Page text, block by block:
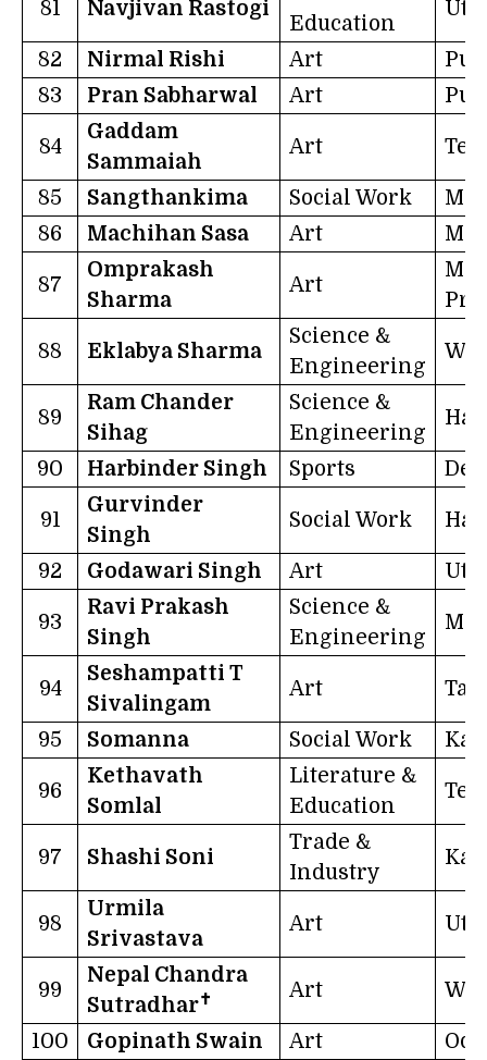
81 Navjivan Rastogi
Education
82 Nirmal Rishi Art
83
Pran Sabharwal Art
84
Gaddam
Sammaiah
Art
85 Sangthankima Social Work
86
Machihan Sasa Art
87
Omprakash
Sharma
Art
88 Eklabya Sharma
Science &
Engineering
89
Ram Chander
Sihag
Science &
Engineering
90 Harbinder Singh Sports
91
Gurvinder
Singh
Social Work
92 Godawari Singh Art
93
Ravi Prakash
Singh
Science &
Engineering
94
Seshampatti T
Sivalingam
Art
95 Somanna Social Work
96
Kethavath
Somlal
Literature &
Education
97 Shashi Soni
Trade &
Industry
98
Urmila
Srivastava
Art
99
Nepal Chandra
Sutradhar✝ Art
100 Gopinath Swain Art